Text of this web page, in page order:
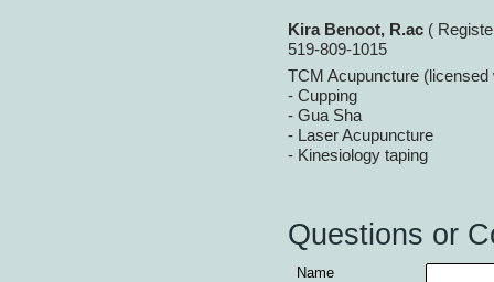
Name
Questions or
Kira Benoot, R.ac (
519-809-1015
TCM Acupuncture
- Cupping
- Gua Sha
- Laser Acupuncture
- Kinesiology taping